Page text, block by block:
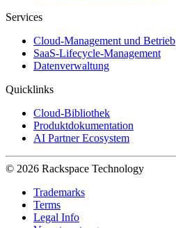
Services
Cloud-Management und Betrieb
SaaS-Lifecycle-Management
Datenverwaltung
Quicklinks
Cloud-Bibliothek
Produktdokumentation
AI Partner Ecosystem
© 2026 Rackspace Technology
Trademarks
Terms
Legal Info